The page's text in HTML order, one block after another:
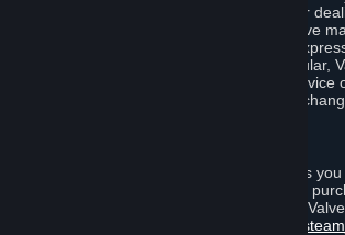
charges or obligations you incur in your
third parties are your responsibility. Valve
representations or warranties, either
regarding any third party site. In particular,
representation or warranty that any service
offered via third-party vendors will not
Without prejudice to any statutory rights
can request a refund for your orders or
Steam in accordance with the terms of
http://store.steampowered.com/